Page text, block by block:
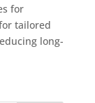
for
tailored
long-